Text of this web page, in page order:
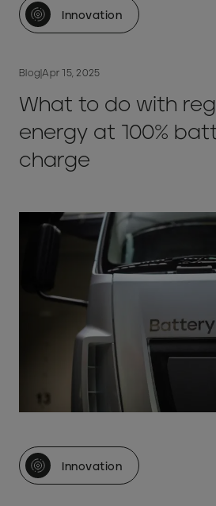
Innovation
Blog|Apr 15, 2025
What to do with
energy at 100%
charge
Innovation